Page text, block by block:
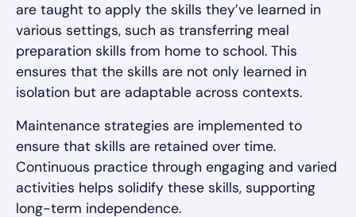
are taught to apply the skills they’ve learned in
various settings, such as transferring meal
preparation skills from home to school. This
ensures that the skills are not only learned in
isolation but are adaptable across contexts.
Maintenance strategies are implemented to
ensure that skills are retained over time.
Continuous practice through engaging and varied
activities helps solidify these skills, supporting
long-term independence.